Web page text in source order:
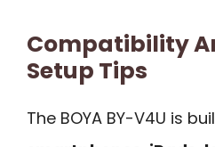
Compatibility
Setup Tips
The BOYA BY-V4U is